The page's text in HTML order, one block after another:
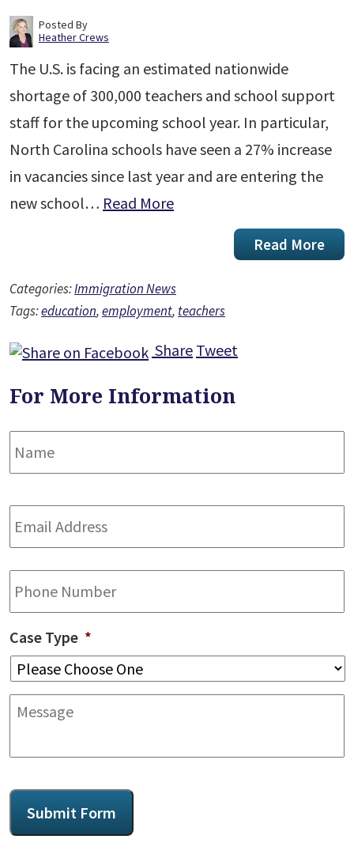
Posted By
Heather Crews
The U.S. is facing an estimated nationwide
shortage of 300,000 teachers and school support
staff for the upcoming school year. In particular,
North Carolina schools have seen a 27% increase
in vacancies since last year and are entering the
new school… Read More
Read More
Categories:Immigration News
Tags:education,employment, teachers
Share Tweet
For More Information
Name *
Email
Address *
Phone
Case Type *
Message
CAPTCHA
Submit Form